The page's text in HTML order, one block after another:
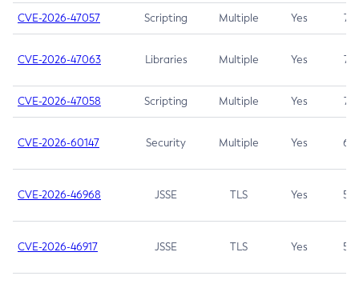
CVE-2026-47057 Scripting Multiple Yes 7.5
CVE-2026-47063 Libraries Multiple Yes 7.5
CVE-2026-47058 Scripting Multiple Yes 7.4
CVE-2026-60147 Security Multiple Yes 6.5
CVE-2026-46968 JSSE TLS Yes 5.9
CVE-2026-46917 JSSE TLS Yes 5.3